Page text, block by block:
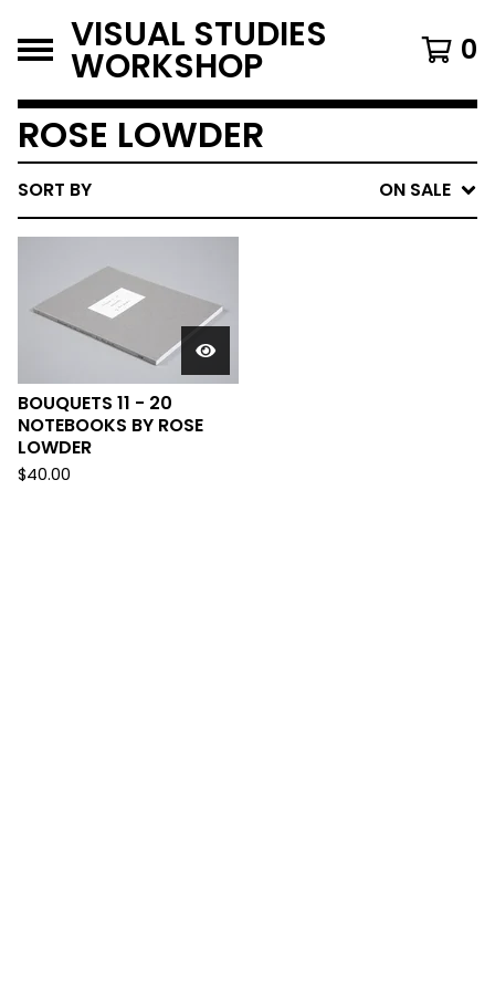
VISUAL STUDIES
WORKSHOP 0
ROSE LOWDER
SORT BY ON SALE
BOUQUETS 11 - 20
NOTEBOOKS BY ROSE
LOWDER
$40.00